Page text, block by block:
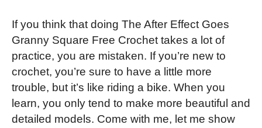
If you think that doing The After Effect Goes
Granny Square Free Crochet takes a lot of
practice, you are mistaken. If you’re new to
crochet, you’re sure to have a little more
trouble, but it’s like riding a bike. When you
learn, you only tend to make more beautiful and
detailed models. Come with me, let me show